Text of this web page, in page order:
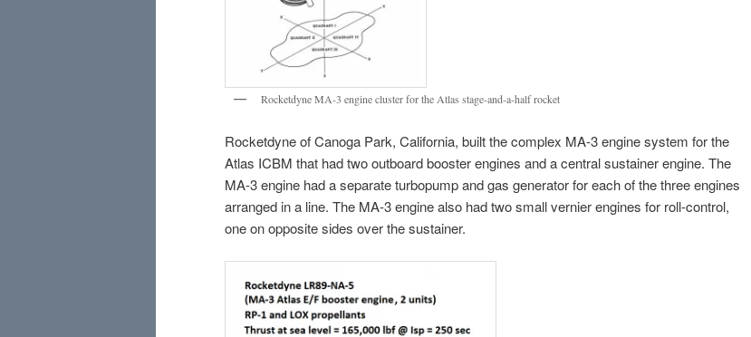
Rocketdyne MA-3 engine cluster for the Atlas stage-and-a-half rocket
Rocketdyne of Canoga Park, California, built the complex MA-3 engine system for the
Atlas ICBM that had two outboard booster engines and a central sustainer engine. The
MA-3 engine had a separate turbopump and gas generator for each of the three engines
arranged in a line. The MA-3 engine also had two small vernier engines for roll-control,
one on opposite sides over the sustainer.